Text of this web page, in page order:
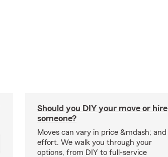
Should you DIY your move or hire
someone?
Moves can vary in price &mdash; and
effort. We walk you through your
options, from DIY to full-service